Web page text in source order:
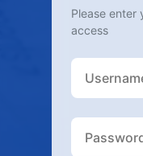
Please enter
access